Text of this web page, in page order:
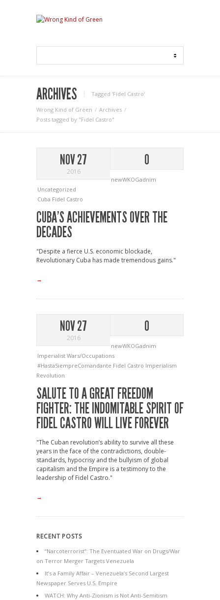
ARCHIVES Tagged ‘Fidel Castro‘
Wrong Kind of Green
Archives
Posts tagged by "Fidel Castro"
NOV 27
2016
0
newWKOGadnim
Uncategorized
Cuba Fidel Castro
CUBA’S ACHIEVEMENTS OVER THE
DECADES
"Despite a fierce U.S. economic blockade,
Revolutionary Cuba has made tremendous gains."
→
NOV 27
2016
0
newWKOGadnim
Imperialist Wars/Occupations
#HastaSiempreComandante Fidel Castro Imperialism
Revolution
SALUTE TO A GREAT FREEDOM
FIGHTER: THE INDOMITABLE SPIRIT OF
FIDEL CASTRO WILL LIVE FOREVER
"The Cuban revolution’s ability to survive all these
years in the face of the contradictions, double-
standards, hypocrisy and the bullyism of global
capitalism and the Empire is a testimony to the
leadership of Fidel Castro."
→
RECENT POSTS
“Narcoterrorist”: The Eventuated War on Drugs/War
on Terror Merger Targets Venezuela
It’s a Family Affair – Venezuela’s Second Largest
Newspaper Serves U.S. Empire
WATCH: Why Anti-Zionism is Not Anti-Semitism